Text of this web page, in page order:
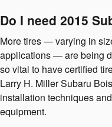
Do I need 2015
More tires — varying in
applications — are being
so vital to have certified
Larry H. Miller Subaru
installation techniques
equipment.